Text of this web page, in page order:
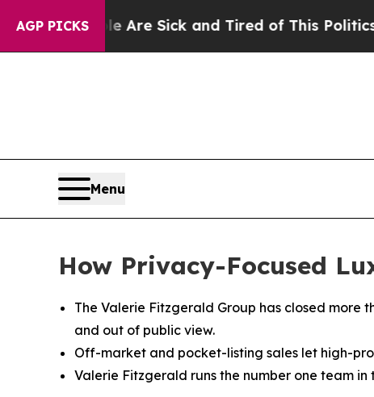
AGP PICKSAre Sick and Tired of This Politics of
Menu
How Privacy-Focused
The Valerie Fitzgerald Group has closed more
and out of public view.
Off-market and pocket-listing sales let high-
Valerie Fitzgerald runs the number one team